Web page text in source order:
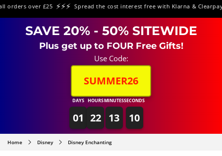
over £25 ⚡⚡⚡ Spread the cost interest free with Klarna & Clearpay
SAVE 20% - 50% SITEWIDE
Plus get up to FOUR Free Gifts!
Use Code:
SUMMER26
DAYS
01
HOURS
22
MINUTES
13
SECONDS
10
Home Disney Disney Enchanting